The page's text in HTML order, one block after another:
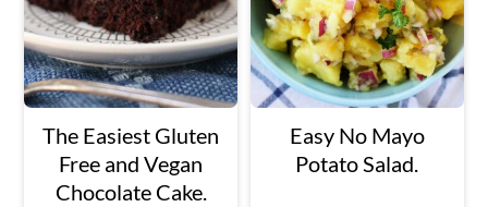
The Easiest Gluten
Free and Vegan
Chocolate Cake.
Easy No Mayo
Potato Salad.